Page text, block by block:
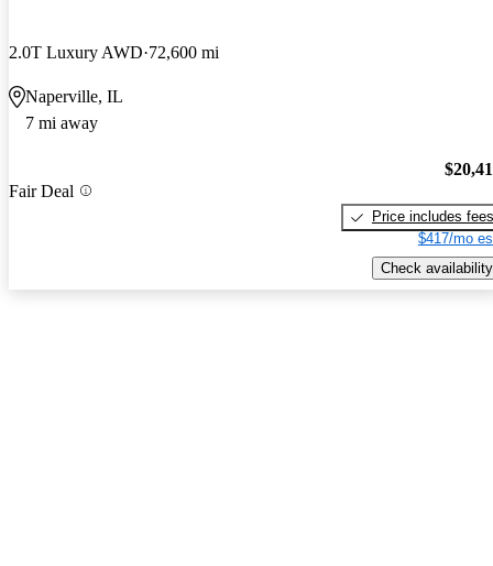
2.0T Luxury AWD 72,600 mi
Naperville, IL
7 mi away
Fair Deal
Price includes fees
$417/mo
Check availability